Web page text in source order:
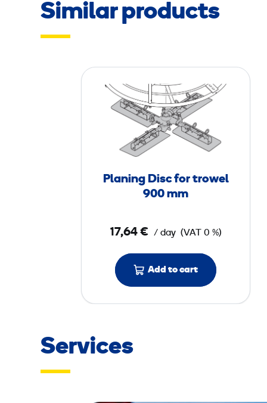
Similar products
l
a
n
i
c
f
o
r
Planing Disc for trowel
900 mm
17,64 € / day (VAT 0 %)
Add to cart
Services